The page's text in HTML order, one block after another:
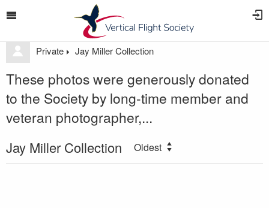
Private Jay Miller Collection
These photos were generously donated
to the Society by long-time member and
veteran photographer,...
Jay Miller Collection Oldest